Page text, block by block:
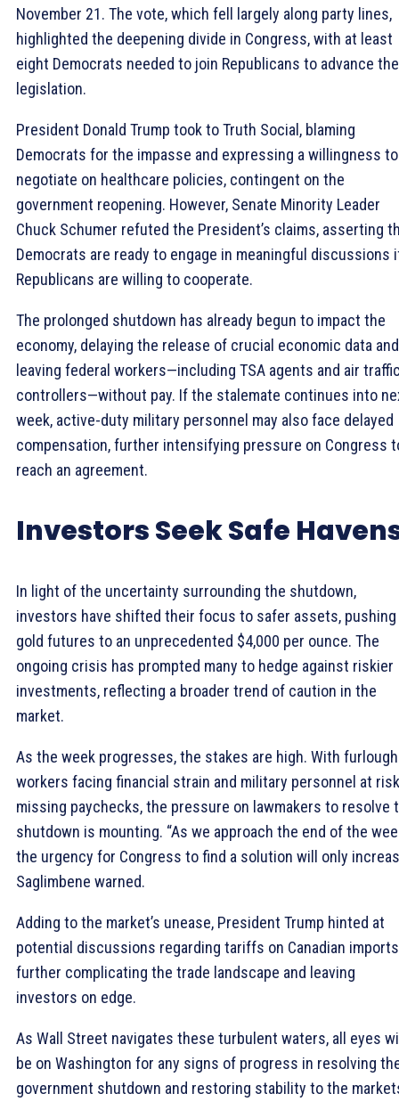
November 21. The vote, which fell largely along party lines,
highlighted the deepening divide in Congress, with at least
eight Democrats needed to join Republicans to advance the
legislation.
President Donald Trump took to Truth Social, blaming
Democrats for the impasse and expressing a willingness to
negotiate on healthcare policies, contingent on the
government reopening. However, Senate Minority Leader
Chuck Schumer refuted the President’s claims, asserting
Democrats are ready to engage in meaningful discussions
Republicans are willing to cooperate.
The prolonged shutdown has already begun to impact the
economy, delaying the release of crucial economic data and
leaving federal workers—including TSA agents and air
controllers—without pay. If the stalemate continues into
week, active-duty military personnel may also face delayed
compensation, further intensifying pressure on Congress
reach an agreement.
Investors Seek Safe
In light of the uncertainty surrounding the shutdown,
investors have shifted their focus to safer assets, pushing
gold futures to an unprecedented $4,000 per ounce. The
ongoing crisis has prompted many to hedge against riskier
investments, reflecting a broader trend of caution in the
market.
As the week progresses, the stakes are high. With
workers facing financial strain and military personnel at
missing paychecks, the pressure on lawmakers to resolve
shutdown is mounting. “As we approach the end of the
the urgency for Congress to find a solution will only
Saglimbene warned.
Adding to the market’s unease, President Trump hinted at
potential discussions regarding tariffs on Canadian
further complicating the trade landscape and leaving
investors on edge.
As Wall Street navigates these turbulent waters, all eyes
be on Washington for any signs of progress in resolving
government shutdown and restoring stability to the